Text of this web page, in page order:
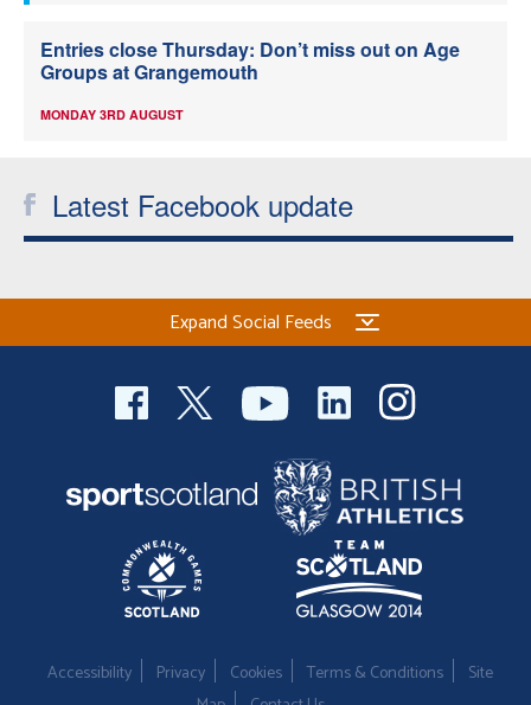
Entries close Thursday: Don’t miss out on Age
Groups at Grangemouth
MONDAY 3RD AUGUST
Latest Facebook update
Expand Social Feeds
Accessibility Privacy Cookies Terms & Conditions
Site